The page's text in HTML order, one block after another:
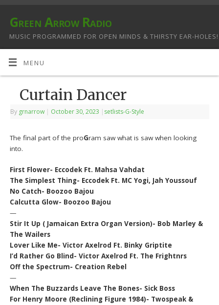
Green Arrow Radio
MUSIC PROGRAMMED FOR OPEN MINDS & THIRSTY EAR-HOLES!
MENU
Curtain Dancer
By grnarrow | October 30, 2023 | setlists-G-Style
The final part of the proGram saw what is saw when looking
into.
First Flower- Eccodek Ft. Mahsa Vahdat
The Simplest Thing- Eccodek Ft. MC Yogi, Jah Youssouf
No Catch- Boozoo Bajou
Calcutta Glow- Boozoo Bajou
—
Stir It Up ( Jamaican Extra Organ Version)- Bob Marley &
The Wailers
Lover Like Me- Victor Axelrod Ft. Binky Griptite
I’d Rather Go Blind- Victor Axelrod Ft. The Frightnrs
Off the Spectrum- Creation Rebel
—
When The Buzzards Leave The Bones- Sick Boss
For Henry Moore (Reclining Figure 1984)- Twospeak &